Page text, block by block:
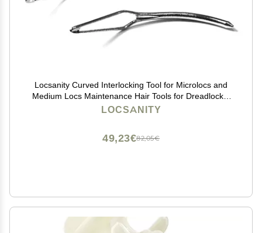
Locsanity Curved Interlocking Tool for Microlocs and
Medium Locs Maintenance Hair Tools for Dreadlocks,
Sisterlocks, Interlocks, and Crochet Locks
LOCSANITY
82,05€
49,23€